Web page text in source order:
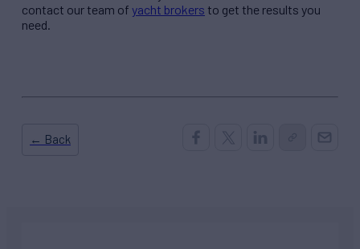
contact our team of yacht brokers to get the results you
need.
← Back